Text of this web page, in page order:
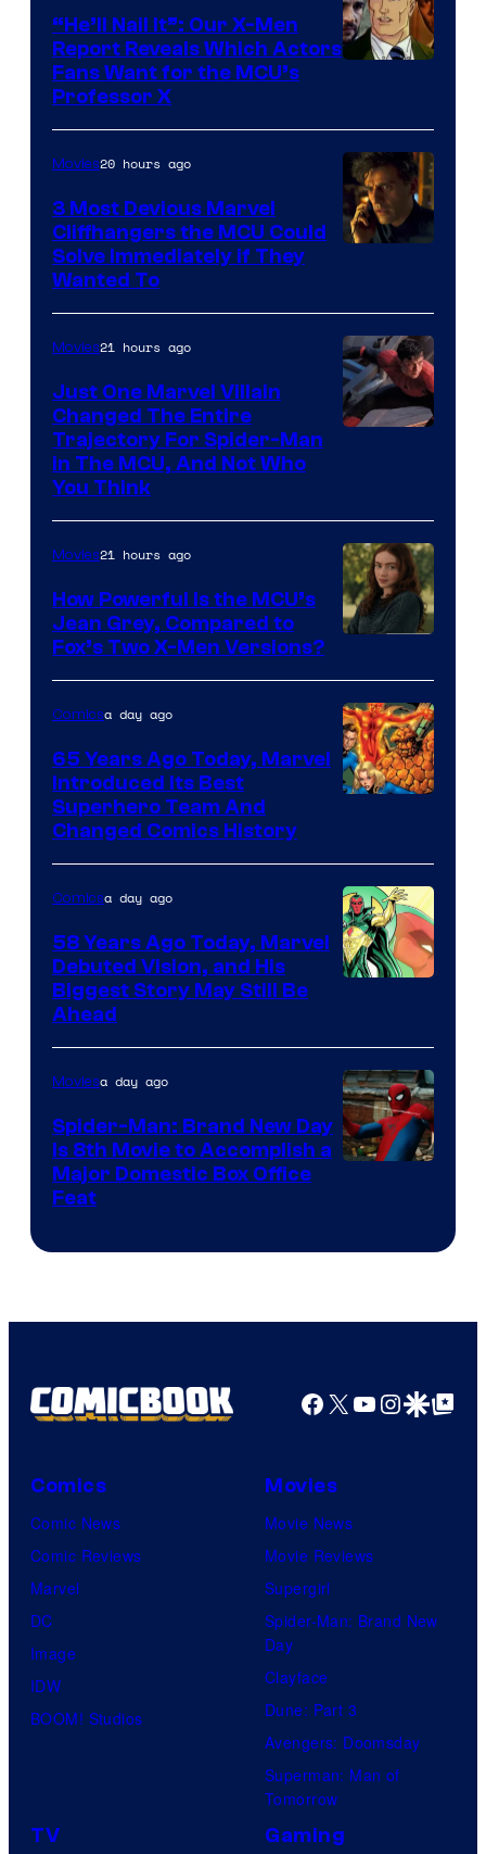
of
Marvel
Comics,
Nordisk
Mubi
“He’ll Nail It”: Our X-Men
Report Reveals Which Actors
Fans Want for the MCU’s
Professor X
Movies20 hours ago
3 Most Devious Marvel
Cliffhangers the MCU Could
Solve Immediately if They
Wanted To
Movies21 hours ago
Just One Marvel Villain
Changed The Entire
Trajectory For Spider-Man
in The MCU, And Not Who
You Think
courtesy
of
marvel
and
Movies21 hours ago
How Powerful Is the MCU’s
Jean Grey, Compared to
Fox’s Two X-Men Versions?
of
Marvel
Comics
Comicsa day ago
65 Years Ago Today, Marvel
Introduced Its Best
Superhero Team And
Changed Comics History
of
Marvel
Comics
Comicsa day ago
58 Years Ago Today, Marvel
Debuted Vision, and His
Biggest Story May Still Be
Ahead
Moviesa day ago
Spider-Man: Brand New Day
Is 8th Movie to Accomplish a
Major Domestic Box Office
Feat
Facebook
X YouTube
GoogleGoogle Top
Comics
Comic News
Comic Reviews
Marvel
DC
Image
IDW
BOOM! Studios
Movies
Movie News
Movie Reviews
Supergirl
Spider-Man: Brand New
Day
Clayface
Dune: Part 3
Avengers: Doomsday
Superman: Man of
Tomorrow
TV Gaming